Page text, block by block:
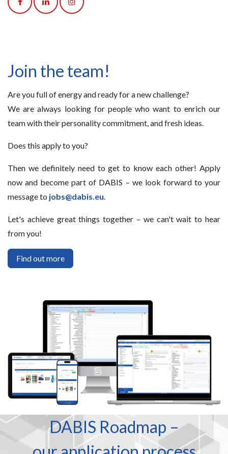
Join the team!
Are you full of energy and ready for a new challenge?
We are always looking for people who want to enrich our
team with their personality commitment, and fresh ideas.
Does this apply to you?
Then we definitely need to get to know each other! Apply
now and become part of DABIS – we look forward to your
message to jobs@dabis.eu
Let's achieve great things together – we can't wait to hear
from you!
Find out more
DABIS Roadmap –